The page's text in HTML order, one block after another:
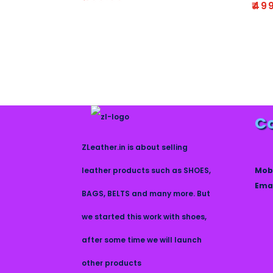
R
at
₹
ZLeather.in is about selling
leather products such as SHOES,
BAGS, BELTS and many more. But
we started this work with shoes,
after some time we will launch
other products